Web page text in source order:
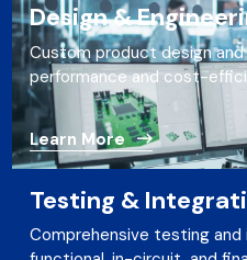
Design &
Custom product design
performance and cost-
Learn More
Testing &
Comprehensive testing